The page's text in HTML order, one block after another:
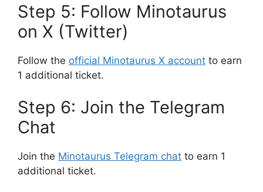
Step 5: Follow Minotaurus
on X (Twitter)
Follow the official Minotaurus X account to earn
1 additional ticket.
Step 6: Join the Telegram
Chat
Join the Minotaurus Telegram chat to earn 1
additional ticket.